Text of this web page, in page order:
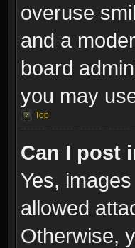
overuse
and a
board
you may
Top
Can I post
Yes,
allowed
Otherwise,